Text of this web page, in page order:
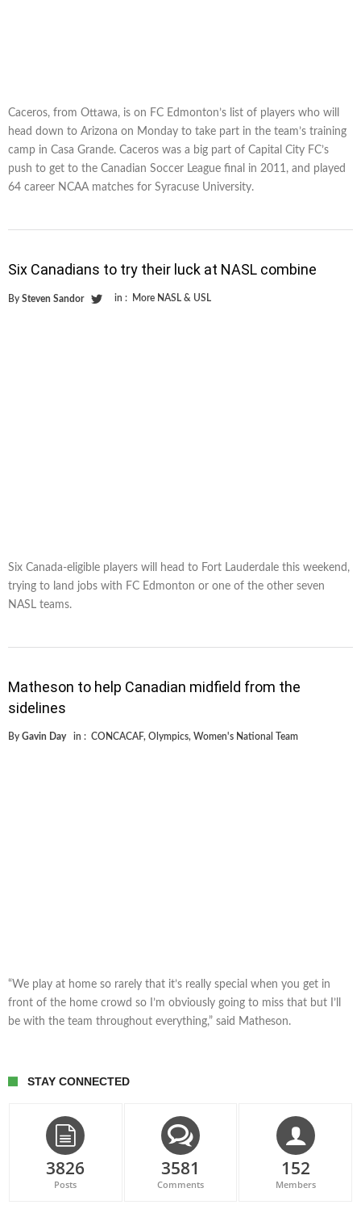
Caceros, from Ottawa, is on FC Edmonton’s list of players who will
head down to Arizona on Monday to take part in the team’s training
camp in Casa Grande. Caceros was a big part of Capital City FC’s
push to get to the Canadian Soccer League final in 2011, and played
64 career NCAA matches for Syracuse University.
Six Canadians to try their luck at NASL combine
By Steven Sandor in : More NASL & USL
Six Canada-eligible players will head to Fort Lauderdale this weekend,
trying to land jobs with FC Edmonton or one of the other seven
NASL teams.
Matheson to help Canadian midfield from the
sidelines
By Gavin Day in : CONCACAF, Olympics, Women's National Team
“We play at home so rarely that it’s really special when you get in
front of the home crowd so I’m obviously going to miss that but I’ll
be with the team throughout everything,” said Matheson.
STAY CONNECTED
3826
Posts
3581
Comments
152
Members